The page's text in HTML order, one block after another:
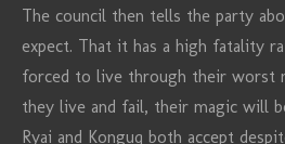
The council then tells the party
expect. That it has a high fatality
forced to live through their worst
they live and fail, their magic will
Ryai and Konguq both accept